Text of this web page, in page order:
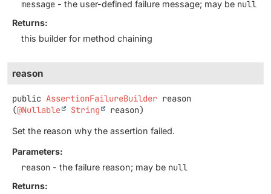
message - the user-defined failure message; may be null
Returns:
this builder for method chaining
reason
public AssertionFailureBuilder reason
(@Nullable String reason)
Set the reason why the assertion failed.
Parameters:
reason - the failure reason; may be null
Returns: